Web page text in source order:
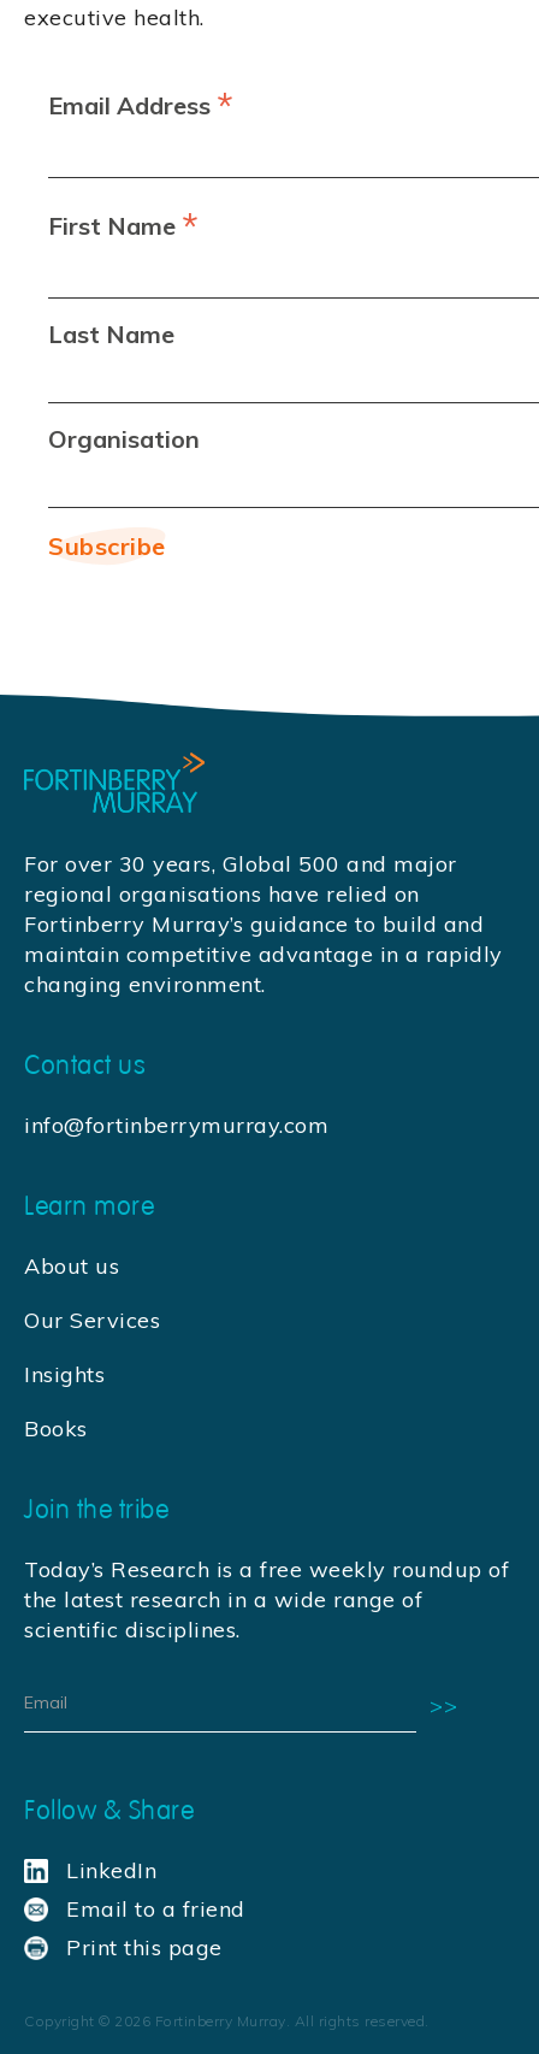
executive health.
Email Address *
First Name *
Last Name
Organisation
For over 30 years, Global 500 and major
regional organisations have relied on
Fortinberry Murray’s guidance to build and
maintain competitive advantage in a rapidly
changing environment.
Contact us
info@fortinberrymurray.com
Learn more
About us
Our Services
Insights
Books
Join the tribe
Today’s Research is a free weekly roundup of
the latest research in a wide range of
scientific disciplines.
Follow & Share
LinkedIn
Email to a friend
Print this page
Copyright © 2026 Fortinberry Murray. All rights reserved.